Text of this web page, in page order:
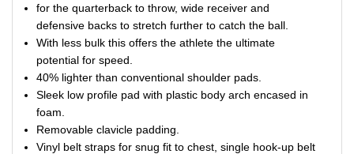
for the quarterback to throw, wide receiver and
defensive backs to stretch further to catch the ball.
With less bulk this offers the athlete the ultimate
potential for speed.
40% lighter than conventional shoulder pads.
Sleek low profile pad with plastic body arch encased in
foam.
Removable clavicle padding.
Vinyl belt straps for snug fit to chest, single hook-up belt